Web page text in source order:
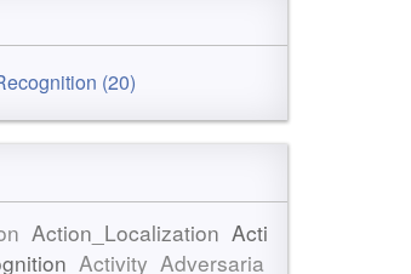
(20)
Action_Localization Acti
Activity Adversaria